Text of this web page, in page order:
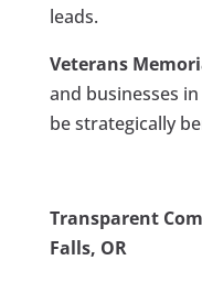
leads.
Veterans
and businesses
be strategically
Transparent
Falls, OR